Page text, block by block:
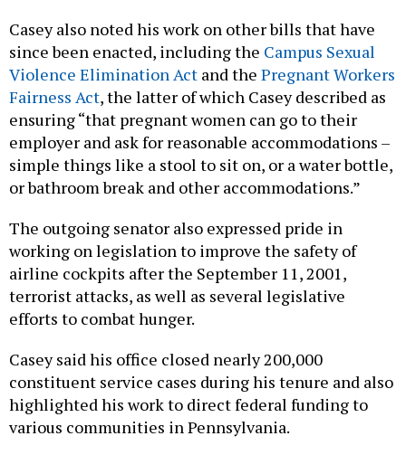
Casey also noted his work on other bills that have
since been enacted, including the Campus Sexual
Violence Elimination Act and the Pregnant Workers
Fairness Act, the latter of which Casey described as
ensuring “that pregnant women can go to their
employer and ask for reasonable accommodations –
simple things like a stool to sit on, or a water bottle,
or bathroom break and other accommodations.”
The outgoing senator also expressed pride in
working on legislation to improve the safety of
airline cockpits after the September 11, 2001,
terrorist attacks, as well as several legislative
efforts to combat hunger.
Casey said his office closed nearly 200,000
constituent service cases during his tenure and also
highlighted his work to direct federal funding to
various communities in Pennsylvania.